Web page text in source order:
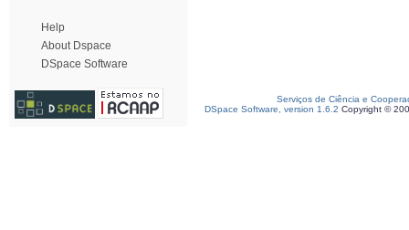
Help
About Dspace
DSpace Software
Serviços de Ciência e
DSpace Software, version 1.6.2 Copyright ©